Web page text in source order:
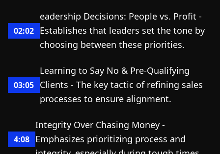
02:02
eadership Decisions: People vs. Profit -
Establishes that leaders set the tone by
choosing between these priorities.
03:05
Learning to Say No & Pre-Qualifying
Clients - The key tactic of refining sales
processes to ensure alignment.
4:08
Integrity Over Chasing Money -
Emphasizes prioritizing process and